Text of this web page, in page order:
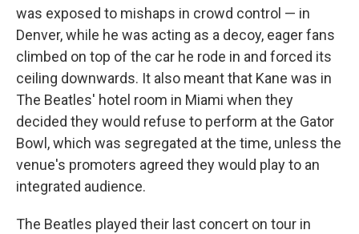
was exposed to mishaps in crowd control — in
Denver, while he was acting as a decoy, eager fans
climbed on top of the car he rode in and forced its
ceiling downwards. It also meant that Kane was in
The Beatles' hotel room in Miami when they
decided they would refuse to perform at the Gator
Bowl, which was segregated at the time, unless the
venue's promoters agreed they would play to an
integrated audience.
The Beatles played their last concert on tour in